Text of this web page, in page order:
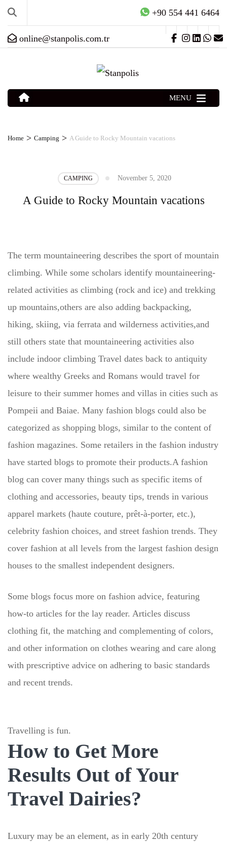
+90 554 441 6464
online@stanpolis.com.tr
MENU
Home > Camping > A Guide to Rocky Mountain vacations
CAMPING November 5, 2020
A Guide to Rocky Mountain vacations
The term mountaineering describes the sport of mountain
climbing. While some scholars identify mountaineering-
related activities as climbing (rock and ice) and trekking
up mountains,others are also adding backpacking,
hiking, skiing, via ferrata and wilderness activities,and
still others state that mountaineering activities also
include indoor climbing Travel dates back to antiquity
where wealthy Greeks and Romans would travel for
leisure to their summer homes and villas in cities such as
Pompeii and Baiae. Many fashion blogs could also be
categorized as shopping blogs, similar to the content of
fashion magazines. Some retailers in the fashion industry
have started blogs to promote their products.A fashion
blog can cover many things such as specific items of
clothing and accessories, beauty tips, trends in various
apparel markets (haute couture, prêt-à-porter, etc.),
celebrity fashion choices, and street fashion trends. They
cover fashion at all levels from the largest fashion design
houses to the smallest independent designers.
Some blogs focus more on fashion advice, featuring
how-to articles for the lay reader. Articles discuss
clothing fit, the matching and complementing of colors,
and other information on clothes wearing and care along
with prescriptive advice on adhering to basic standards
and recent trends.
Travelling is fun.
How to Get More
Results Out of Your
Travel Dairies?
Luxury may be an element, as in early 20th century